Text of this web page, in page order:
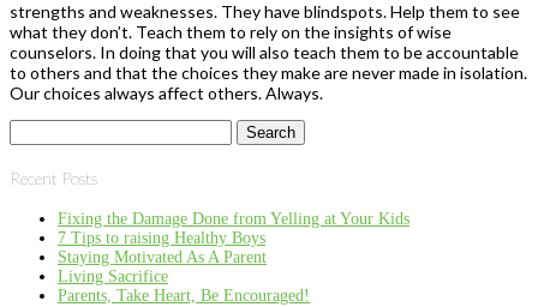
strengths and weaknesses. They have blindspots. Help them to see
what they don’t. Teach them to rely on the insights of wise
counselors. In doing that you will also teach them to be accountable
to others and that the choices they make are never made in isolation.
Our choices always affect others. Always.
for:
Recent Posts
Fixing the Damage Done from Yelling at Your Kids
7 Tips to raising Healthy Boys
Staying Motivated As A Parent
Living Sacrifice
Parents, Take Heart, Be Encouraged!